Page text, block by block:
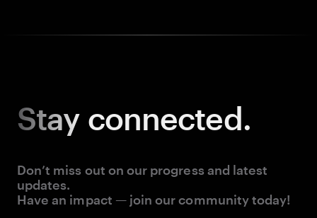
Stay connected.
Don’t miss out on our progress and latest
updates.
Have an impact — join our community today!